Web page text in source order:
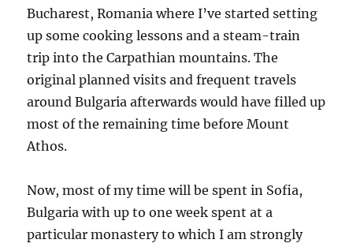
Bucharest, Romania where I’ve started setting
up some cooking lessons and a steam-train
trip into the Carpathian mountains. The
original planned visits and frequent travels
around Bulgaria afterwards would have filled up
most of the remaining time before Mount
Athos.
Now, most of my time will be spent in Sofia,
Bulgaria with up to one week spent at a
particular monastery to which I am strongly